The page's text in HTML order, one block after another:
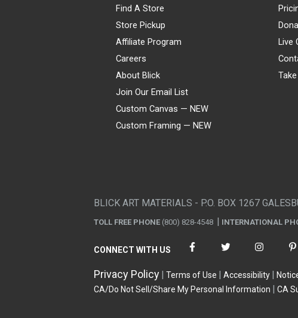
Find A Store
Store Pickup
Affiliate Program
Careers
About Blick
Join Our Email List
Custom Canvas — NEW
Custom Framing — NEW
Live
BLICK ART MATERIALS - P.O. BOX 1267
TOLL FREE PHONE (800) 828-4548 INTERNATIONAL
CONNECT WITH US
Privacy Policy Terms of Use Accessibility
CA/Do Not Sell/Share My Personal Information
CA